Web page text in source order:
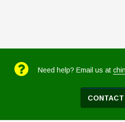
Need help? Email us at
CONTACT